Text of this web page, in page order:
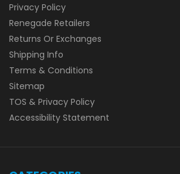
Privacy Policy
Renegade Retailers
Returns Or Exchanges
Shipping Info
Terms & Conditions
Sitemap
TOS & Privacy Policy
Accessibility Statement